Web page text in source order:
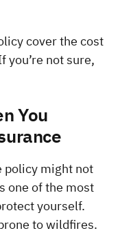
cover the cost
you’re not sure,
You
policy might not
one of the most
yourself.
to wildfires.